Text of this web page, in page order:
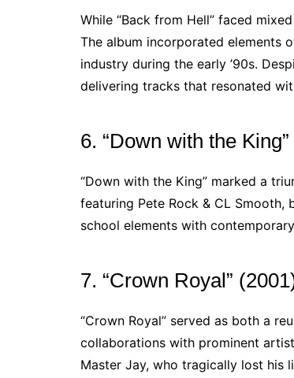
While “Back from Hell” faced
The album incorporated elements
industry during the early ’90s.
delivering tracks that resonated
6. “Down with the
“Down with the King” marked a
featuring Pete Rock & CL Smooth,
school elements with
7. “Crown Royal”
“Crown Royal” served as both a
collaborations with prominent
Master Jay, who tragically lost his